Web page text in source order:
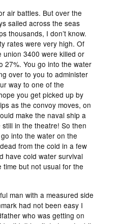
air battles. But over the
sailed across the seas
thousands, I don’t know.
rates were very high. Of
3400 were killed or
27%. You go into the water
over to you to administer
way to one of the
you get picked up by
as the convoy moves, on
make the naval ship a
in the theatre! So then
into the water on the
from the cold in a few
have cold water survival
but not usual for the
man with a measured side
had not been easy I
who was getting on